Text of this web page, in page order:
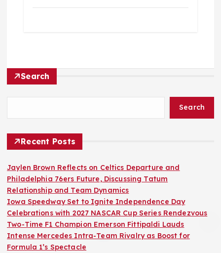
Search
Search
Recent Posts
Jaylen Brown Reflects on Celtics Departure and
Philadelphia 76ers Future, Discussing Tatum
Relationship and Team Dynamics
Iowa Speedway Set to Ignite Independence Day
Celebrations with 2027 NASCAR Cup Series Rendezvous
Two-Time F1 Champion Emerson Fittipaldi Lauds
Intense Mercedes Intra-Team Rivalry as Boost for
Formula 1’s Spectacle